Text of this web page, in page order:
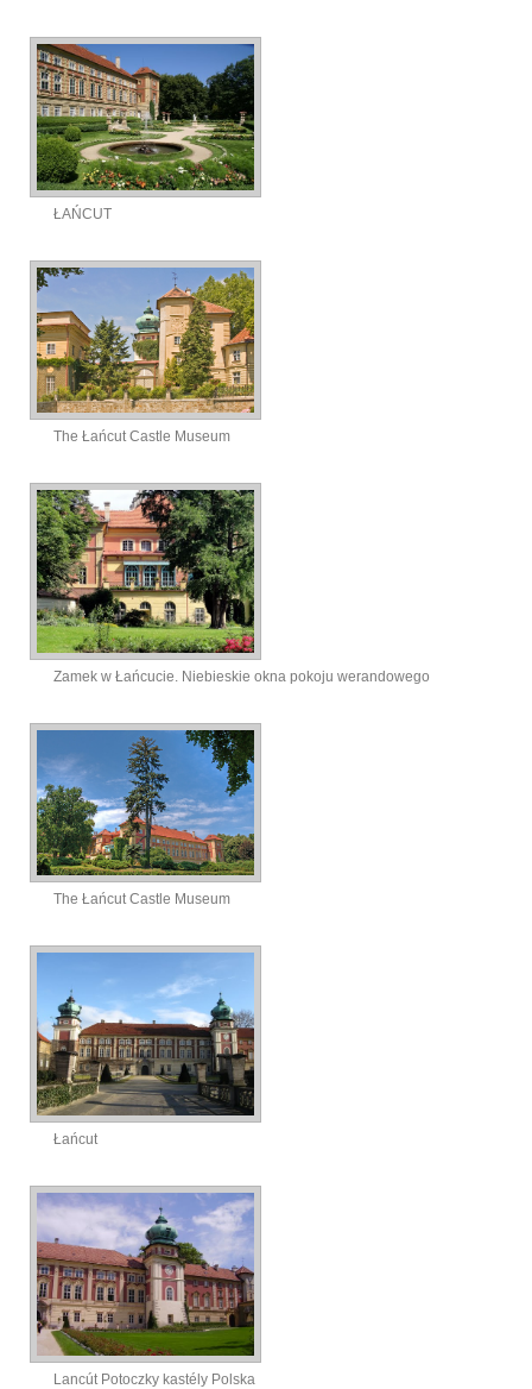
ŁAŃCUT
The Łańcut Castle Museum
Zamek w Łańcucie. Niebieskie okna pokoju werandowego
The Łańcut Castle Museum
Łańcut
Lancút Potoczky kastély Polska